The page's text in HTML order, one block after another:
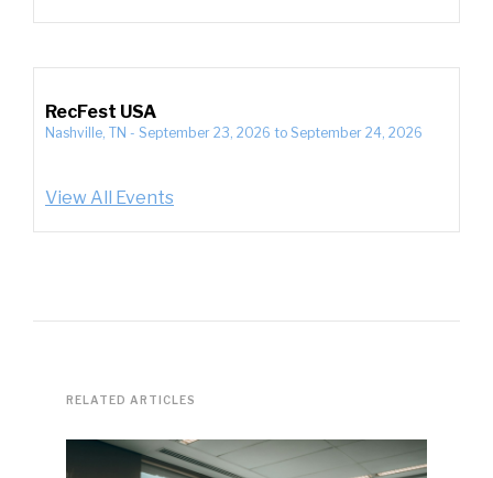
RecFest USA
Nashville, TN - September 23, 2026 to September 24, 2026
View All Events
RELATED ARTICLES